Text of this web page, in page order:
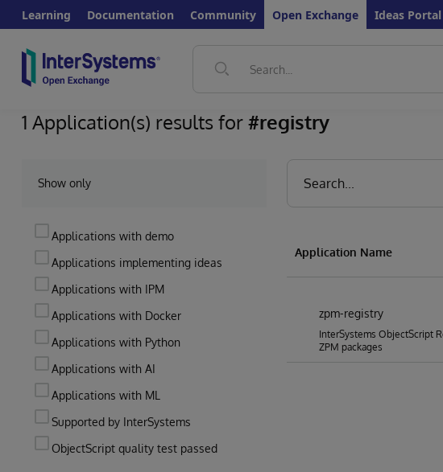
Learning Documentation Community Open Exchange Ideas Portal
1 Application(s) results for#registry
Show only
Applications with demo
Applications implementing ideas
Applications with IPM
Applications with Docker
Applications with Python
Applications with AI
Applications with ML
Supported by InterSystems
ObjectScript quality test passed
Application Name
zpm-registry
InterSystems ObjectScript
ZPM packages